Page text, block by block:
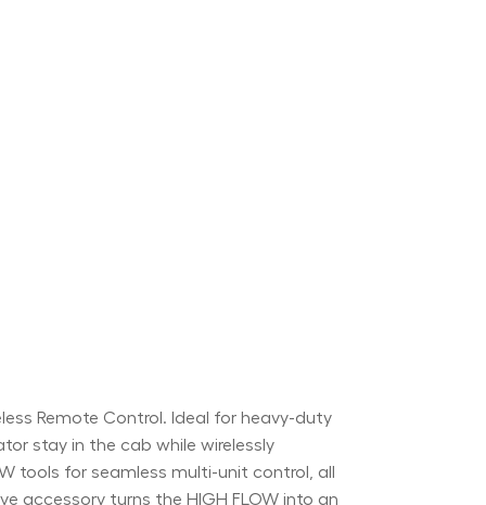
Remote Control. Ideal for heavy-duty
stay in the cab while wirelessly
tools for seamless multi-unit control, all
accessory turns the HIGH FLOW into an